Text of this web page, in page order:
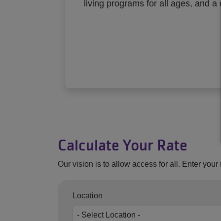
living programs for all ages, and
Calculate Your Rate
Our vision is to allow access for all. Enter
Location